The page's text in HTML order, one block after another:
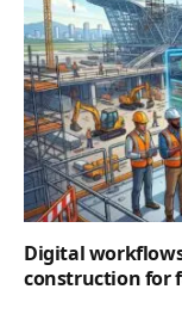
Digital
construction for